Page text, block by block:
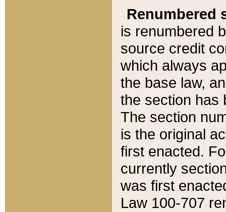
Renumbered
is renumbered
source credit
which always
the base law,
the section has
The section
is the original
first enacted.
currently
was first
Law 100-707